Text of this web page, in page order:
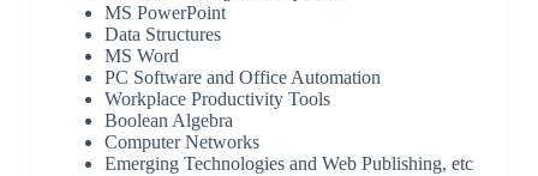
MS PowerPoint
Data Structures
MS Word
PC Software and Office Automation
Workplace Productivity Tools
Boolean Algebra
Computer Networks
Emerging Technologies and Web Publishing, etc